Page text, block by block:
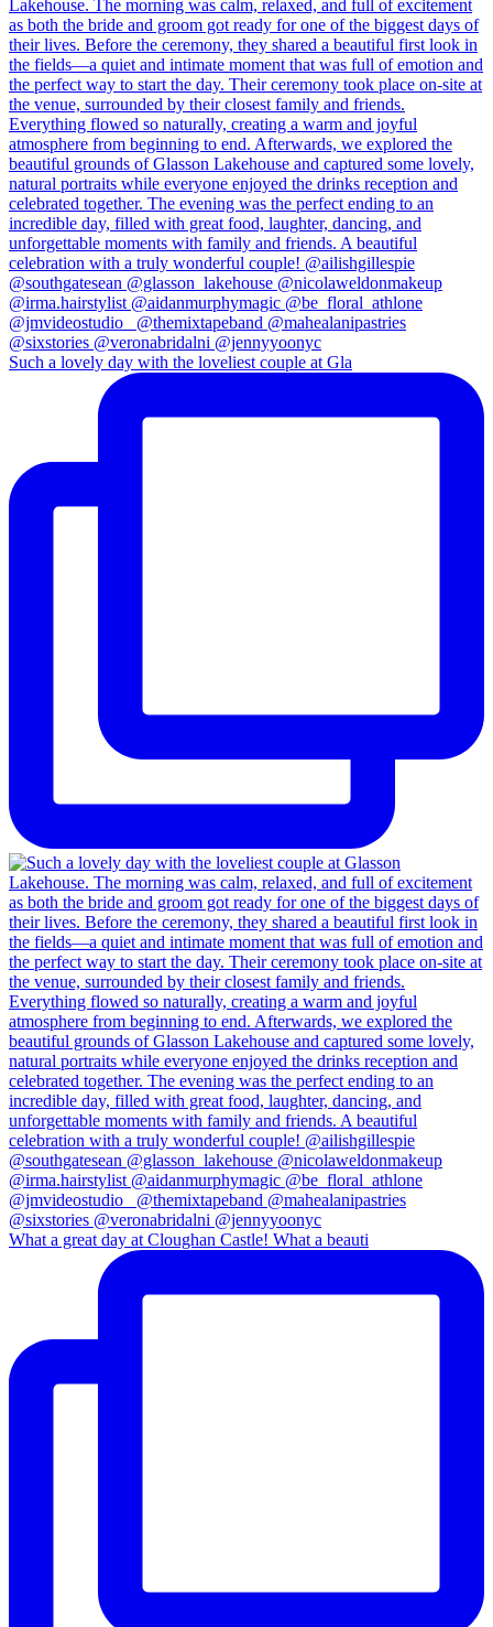
Such a lovely day with the loveliest couple at Gla
What a great day at Cloughan Castle! What a beauti